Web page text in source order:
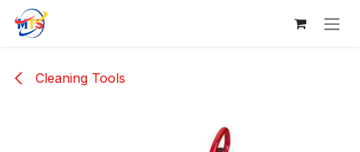
Skip to Content
Cleaning Tools